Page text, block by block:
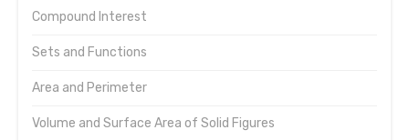
Compound Interest
Sets and Functions
Area and Perimeter
Volume and Surface Area of Solid Figures